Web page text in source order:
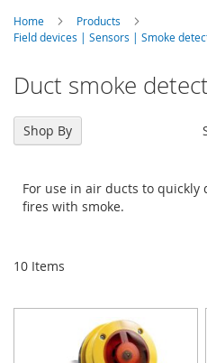
Home
Products
Field devices | Sensors | Smoke
Duct smoke
For use in air ducts to
fires with smoke.
10 Items
Shop By